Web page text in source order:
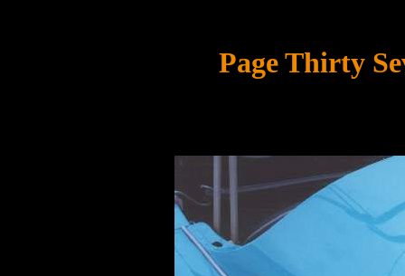
Page Thirty